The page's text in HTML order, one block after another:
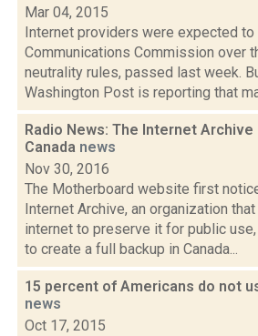
Mar 04, 2015
Internet providers were expected to
Communications Commission over
neutrality rules, passed last week.
Washington Post is reporting that
Radio News: The Internet
Canada news
Nov 30, 2016
The Motherboard website first
Internet Archive, an organization
internet to preserve it for public
to create a full backup in Canada...
15 percent of Americans do not
news
Oct 17, 2015